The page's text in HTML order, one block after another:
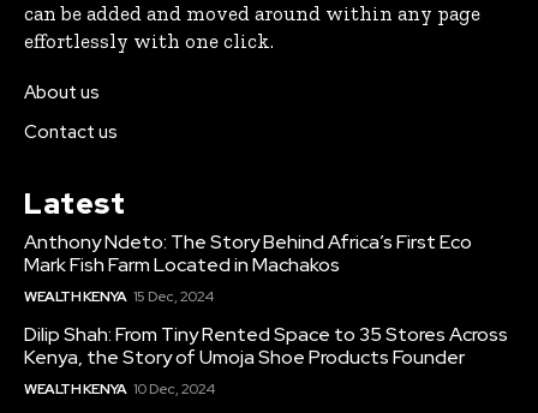
can be added and moved around within any page
effortlessly with one click.
About us
Contact us
Latest
Anthony Ndeto: The Story Behind Africa’s First Eco
Mark Fish Farm Located in Machakos
WEALTH KENYA 15 Dec, 2024
Dilip Shah: From Tiny Rented Space to 35 Stores Across
Kenya, the Story of Umoja Shoe Products Founder
WEALTH KENYA 10 Dec, 2024